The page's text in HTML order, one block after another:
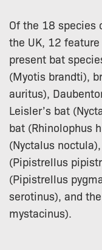
Of the 18 species
the UK, 12
present bat
(Myotis brandti),
auritus),
Leisler’s bat
bat (Rhinolophus
(Nyctalus
(Pipistrellus
(Pipistrellus
serotinus), and
mystacinus).